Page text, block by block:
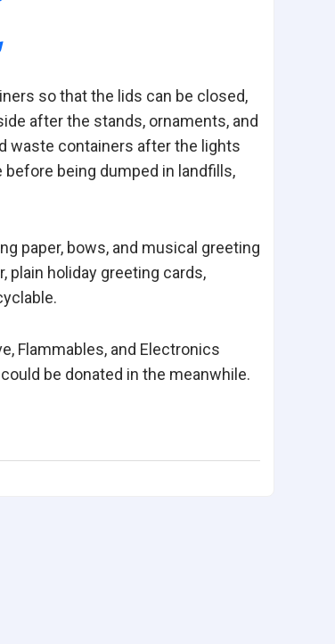
so that the lids can be closed,
after the stands, ornaments, and
waste containers after the lights
being dumped in landfills,
paper, bows, and musical greeting
plain holiday greeting cards,
Flammables, and Electronics
be donated in the meanwhile.